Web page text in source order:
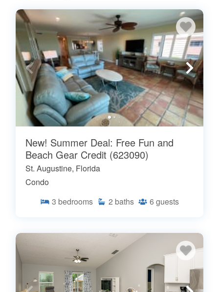
New! Summer Deal: Free Fun and
Beach Gear Credit (623090)
St. Augustine, Florida
Condo
3 bedrooms 2 baths 6 guests